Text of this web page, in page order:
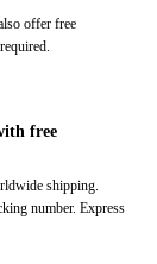
offer free
free
shipping.
number. Express